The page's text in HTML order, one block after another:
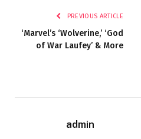
PREVIOUS ARTICLE
‘Marvel’s ‘Wolverine,’ ‘God
of War Laufey’ & More
admin